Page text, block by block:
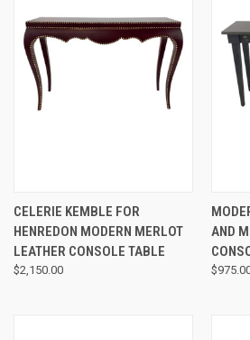
CELERIE KEMBLE FOR
HENREDON MODERN MERLOT
LEATHER CONSOLE TABLE
$2,150.00
AND